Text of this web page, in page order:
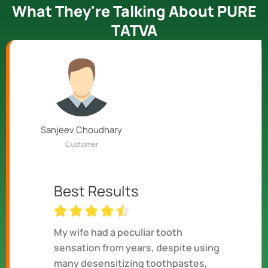
What They're Talking About PURE
TATVA
Sanjeev Choudhary
Customer
Best Results
My wife had a peculiar tooth
sensation from years, despite using
many desensitizing toothpastes,